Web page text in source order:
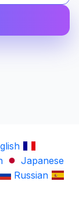
Japanese
Russian